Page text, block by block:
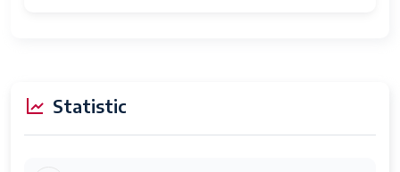
Statistic